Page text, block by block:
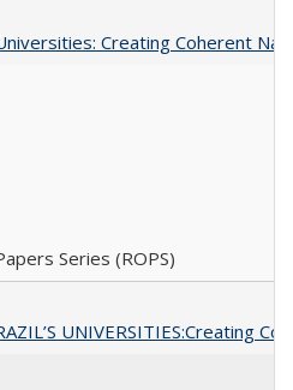
Creating Coherent
Series (ROPS)
UNIVERSITIES:Creating